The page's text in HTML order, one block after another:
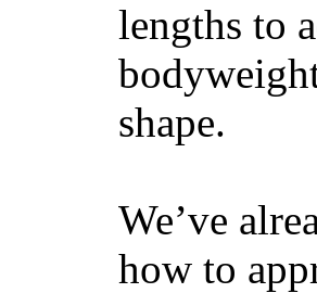
lengths to
shape.
We’ve
how to